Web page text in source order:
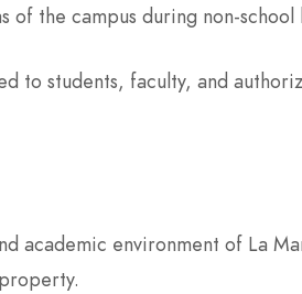
the campus during non-
to students, faculty, and
academic environment of La